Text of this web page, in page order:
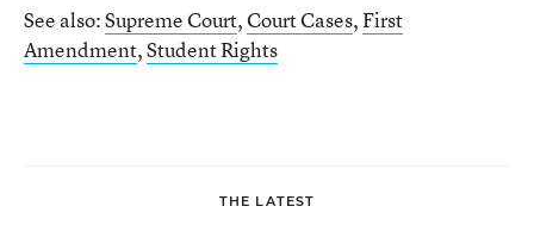
See also:Supreme Court,Court Cases,First
Amendment,Student Rights
THE LATEST